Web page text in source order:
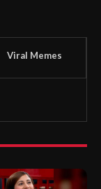
Viral Memes